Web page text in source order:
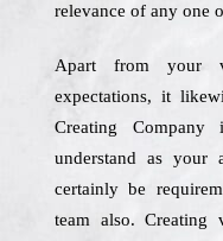
relevance of any one
Apart from your
expectations, it
Creating
understand as your
certainly be
team also. Creating